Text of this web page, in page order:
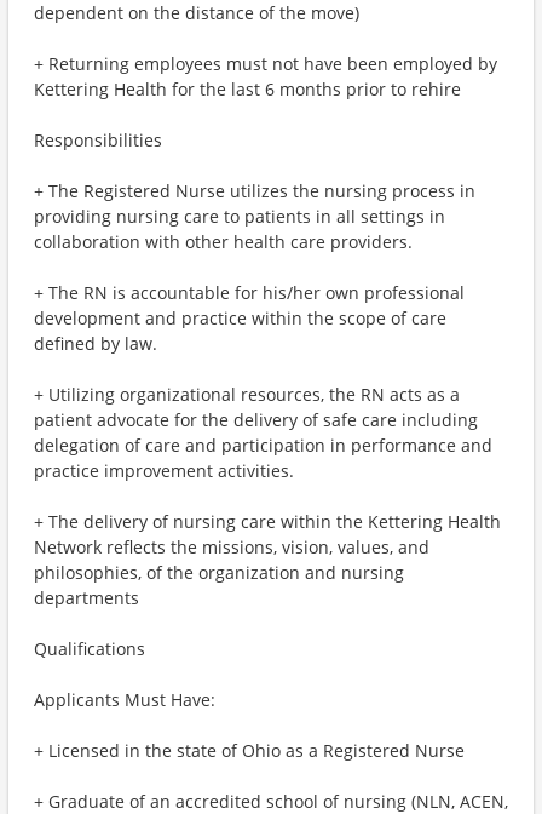
dependent on the distance of the move)
+ Returning employees must not have been employed by
Kettering Health for the last 6 months prior to rehire
Responsibilities
+ The Registered Nurse utilizes the nursing process in
providing nursing care to patients in all settings in
collaboration with other health care providers.
+ The RN is accountable for his/her own professional
development and practice within the scope of care
defined by law.
+ Utilizing organizational resources, the RN acts as a
patient advocate for the delivery of safe care including
delegation of care and participation in performance and
practice improvement activities.
+ The delivery of nursing care within the Kettering Health
Network reflects the missions, vision, values, and
philosophies, of the organization and nursing
departments
Qualifications
Applicants Must Have:
+ Licensed in the state of Ohio as a Registered Nurse
+ Graduate of an accredited school of nursing (NLN, ACEN,